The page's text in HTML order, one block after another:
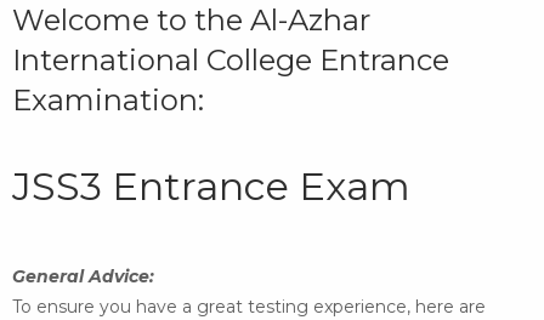
Welcome to the Al-Azhar
International College Entrance
Examination:
JSS3 Entrance Exam
General Advice:
To ensure you have a great testing experience, here are